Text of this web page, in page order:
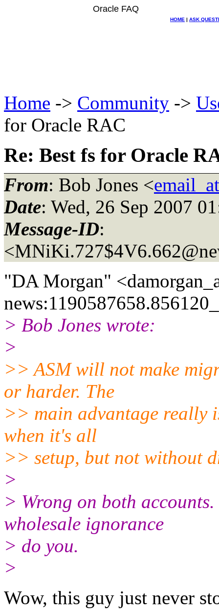
Oracle FAQ
HOME | ASK
Home -> Community ->
for Oracle RAC
Re: Best fs for Oracle
From: Bob Jones <
Date: Wed, 26 Sep 2007
Message-ID:
"DA Morgan"
> Bob Jones wrote:
>
>> ASM will not make
or harder. The
>> main advantage really
when it's all
>> setup, but not without
>
> Wrong on both
wholesale ignorance
> do you.
>
Wow, this guy just never